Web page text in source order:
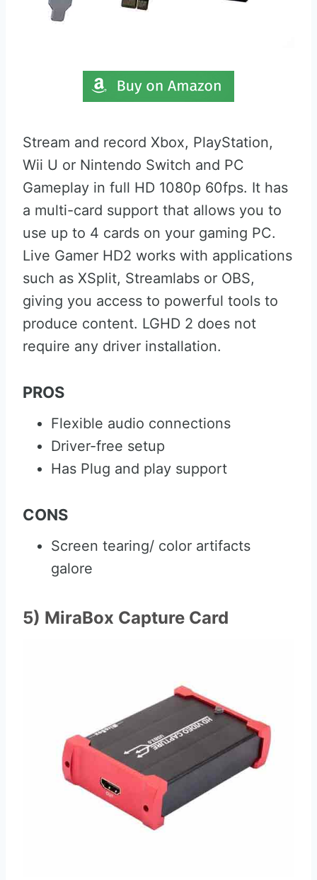
Stream and record Xbox, PlayStation,
Wii U or Nintendo Switch and PC
Gameplay in full HD 1080p 60fps. It has
a multi-card support that allows you to
use up to 4 cards on your gaming PC.
Live Gamer HD2 works with applications
such as XSplit, Streamlabs or OBS,
giving you access to powerful tools to
produce content. LGHD 2 does not
require any driver installation.
PROS
Flexible audio connections
Driver-free setup
Has Plug and play support
CONS
Screen tearing/ color artifacts
galore
5) MiraBox Capture Card